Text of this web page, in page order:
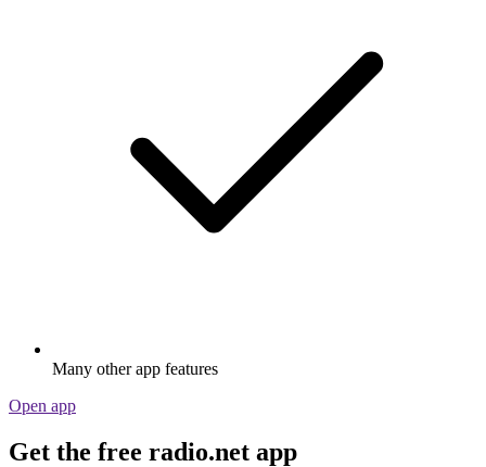
Many other app features
Open app
Get the free radio.net app